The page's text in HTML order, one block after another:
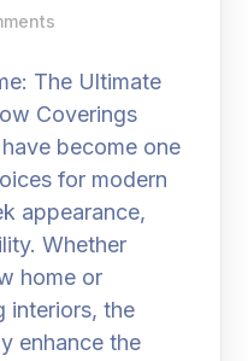
The Ultimate
Coverings
become one
for modern
appearance,
Whether
home or
interiors, the
enhance the